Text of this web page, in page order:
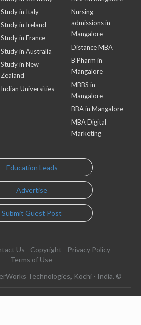
Study in Italy
Study in Ireland
Study in France
Study in Australia
Study in New
Zealand
Indian Universities
Nursing
admissions in
Mangalore
Distance MBA
B Pharm in
Mangalore
MBBS in
Mangalore
BBA in Mangalore
MBA Digital
Marketing
Education Leads
Advertise
Submit Guest Post
Us Copyright
Privacy Policy
Terms of Use
Technologies, Kochi - India. ©